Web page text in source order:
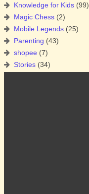
Knowledge for Kids (99)
Magic Chess (2)
Mobile Legends (25)
Parenting (43)
shopee (7)
Stories (34)